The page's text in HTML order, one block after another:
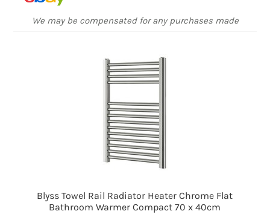
We may be compensated for any purchases made
Blyss Towel Rail Radiator Heater Chrome Flat
Bathroom Warmer Compact 70 x 40cm